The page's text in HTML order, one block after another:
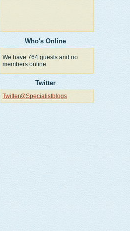
Who's Online
We have 764 guests and no
members online
Twitter
Twitter@Specialistblogs